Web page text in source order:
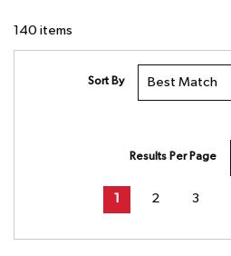
140 items
Sort By
Results Per Page
Previous page
1 2 3